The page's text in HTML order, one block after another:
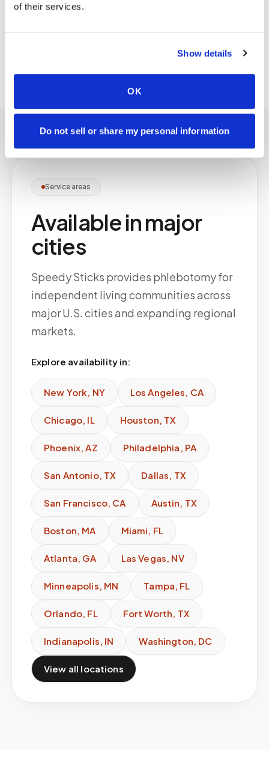
of their services.
Show details
OK
Do not sell or share my personal information
residents' needs and your community's policies.
Service areas
Available in major
cities
Speedy Sticks provides phlebotomy for
independent living communities across
major U.S. cities and expanding regional
markets.
Explore availability in:
New York, NY Los Angeles, CA
Chicago, IL Houston, TX
Phoenix,AZ Philadelphia , PA
San Antonio, TX Dallas, TX
San Francisco, CA Austin, TX
Boston, MA Miami, FL
Atlanta, GA Las Vegas, NV
Minneapolis, MN Tampa, FL
Orlando, FL Fort Worth, TX
Indianapolis, IN Washington, DC
View all locations